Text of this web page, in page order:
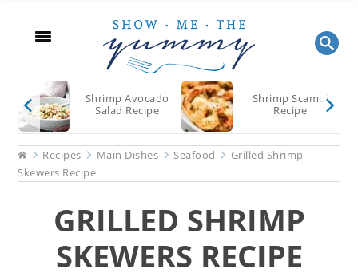
content
sidebar
Shrimp Avocado
Salad Recipe
Shrimp Scampi
Recipe
HomeRecipes Main Dishes Seafood
Grilled Shrimp
Skewers Recipe
GRILLED SHRIMP
SKEWERS RECIPE